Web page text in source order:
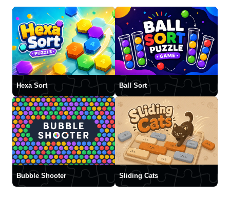
Hexa Sort Ball Sort
Bubble Shooter Sliding Cats